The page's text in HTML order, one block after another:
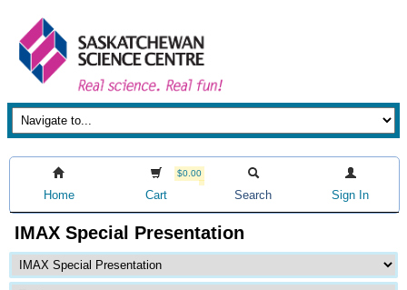
Home
$0.00
Cart Search Sign In
IMAX Special Presentation